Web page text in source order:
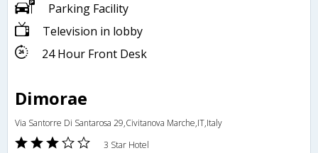
Parking Facility
Television in lobby
24 Hour Front Desk
Dimorae
Via Santorre Di Santarosa 29,Civitanova Marche,IT,Italy
3 Star Hotel